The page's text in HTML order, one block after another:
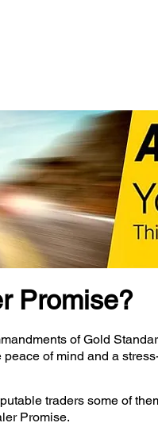
Promise?
of Gold
of mind and a
traders some of
Promise.